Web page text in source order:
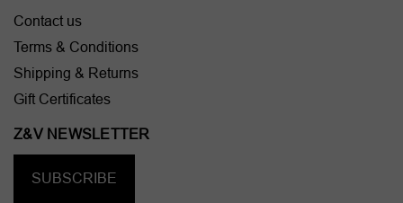
Contact us
Terms & Conditions
Shipping & Returns
Gift Certificates
Z&V NEWSLETTER
SUBSCRIBE